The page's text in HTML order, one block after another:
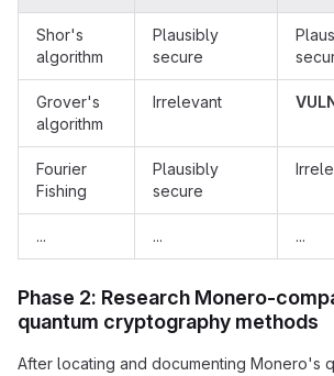
Shor's
algorithm
Plausibly
secure
Grover's
algorithm
Irrelevant
Fourier
Fishing
Plausibly
secure
... ... ...
Phase 2: Research Monero-
quantum cryptography methods
After locating and documenting Monero's